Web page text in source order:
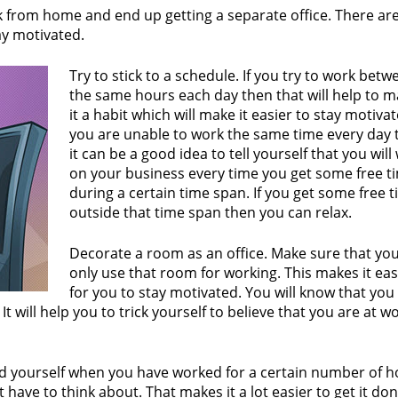
home and end up getting a separate office. There
motivated.
Try to stick to a schedule. If you try to work
the same hours each day then that will help to
it a habit which will make it easier to stay
you are unable to work the same time every day
it can be a good idea to tell yourself that you will
on your business every time you get some free
during a certain time span. If you get some free
outside that time span then you can relax.
Decorate a room as an office. Make sure that
only use that room for working. This makes it
for you to stay motivated. You will know that you
will help you to trick yourself to believe that you are at
yourself when you have worked for a certain number of
to think about. That makes it a lot easier to get it